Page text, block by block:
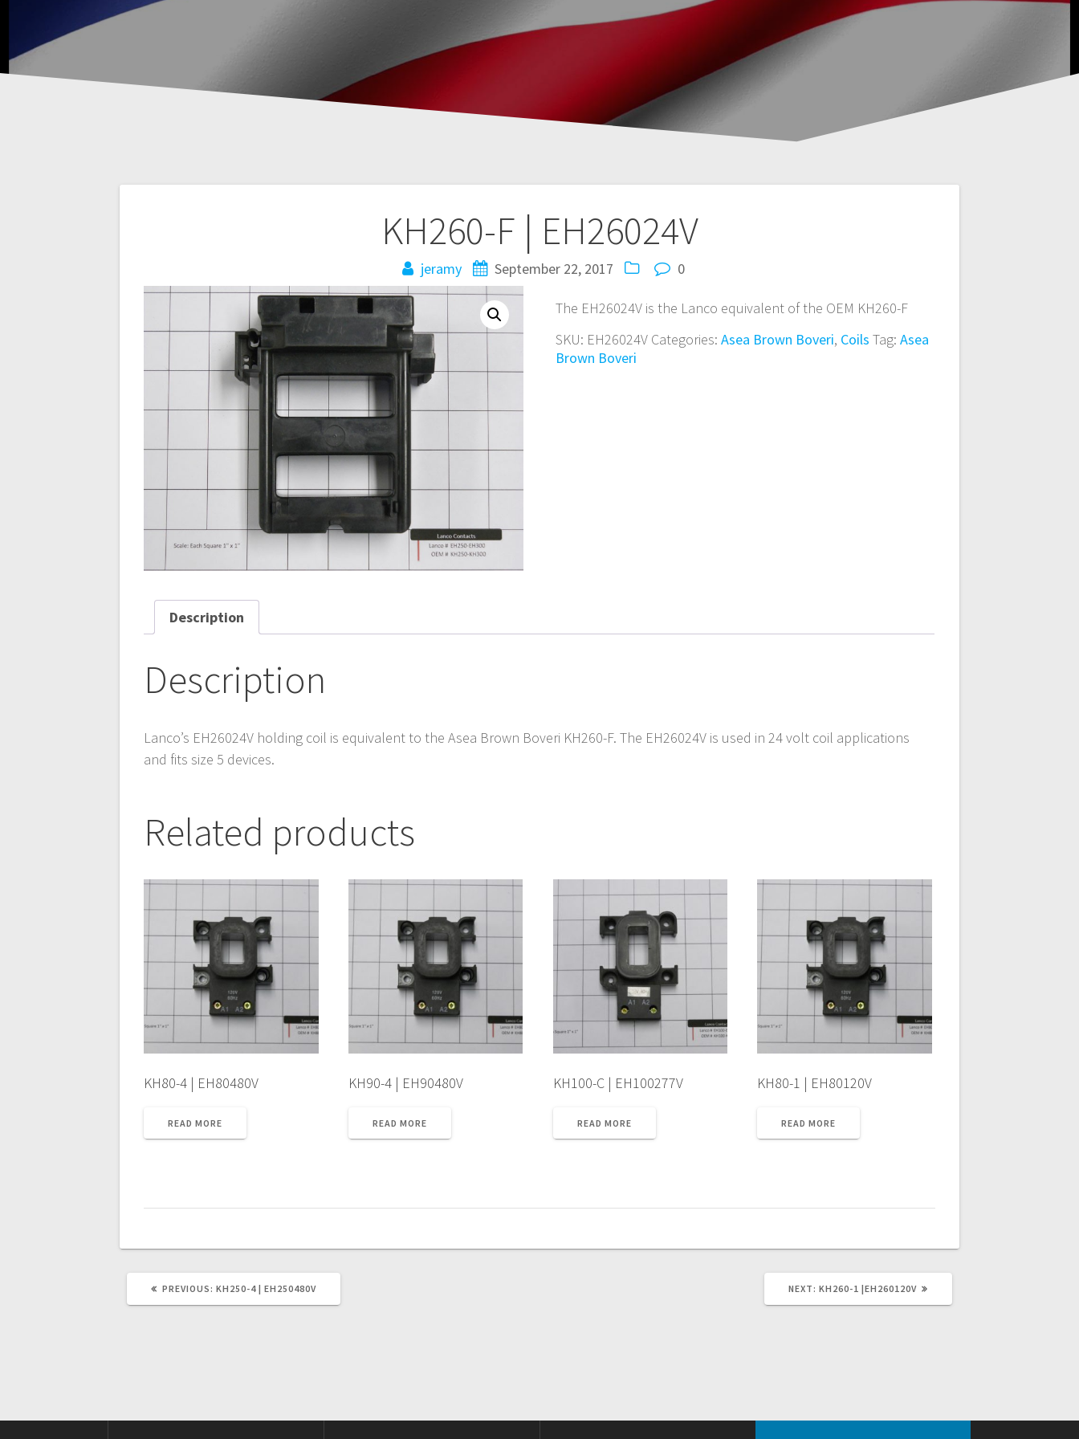
KH260-F | EH26024V
jeramy September 22, 2017 0
The EH26024V is the Lanco equivalent of the OEM KH260-F
SKU: EH26024V Categories: Asea Brown Boveri, Coils Tag: Asea
Brown Boveri
Description
Description
Lanco’s EH26024V holding coil is equivalent to the Asea Brown Boveri KH260-F. The EH26024V is used in 24 volt coil applications
and fits size 5 devices.
Related products
KH80-4 | EH80480V
READ MORE
KH90-4 | EH90480V
READ MORE
KH100-C | EH100277V
READ MORE
KH80-1 | EH80120V
READ MORE
PREVIOUS: PREVIOUS
KH250-4 | EH250480V NEXT: NEXT
KH260-1 |EH260120V